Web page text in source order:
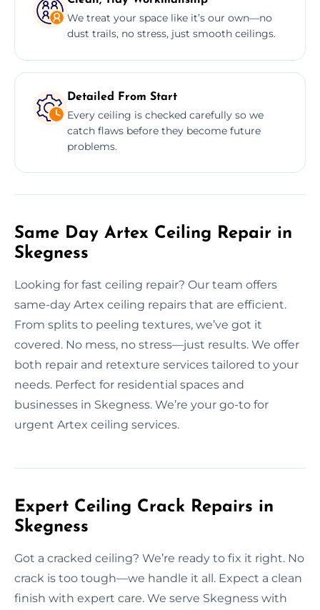
We treat your space like it’s our own—no
dust trails, no stress, just smooth ceilings.
Detailed From Start
Every ceiling is checked carefully so we
catch flaws before they become future
problems.
Same Day Artex Ceiling Repair in
Skegness
Looking for fast ceiling repair? Our team offers
same-day Artex ceiling repairs that are efficient.
From splits to peeling textures, we’ve got it
covered. No mess, no stress—just results. We offer
both repair and retexture services tailored to your
needs. Perfect for residential spaces and
businesses in Skegness. We’re your go-to for
urgent Artex ceiling services.
Expert Ceiling Crack Repairs in
Skegness
Got a cracked ceiling? We’re ready to fix it right. No
crack is too tough—we handle it all. Expect a clean
finish with expert care. We serve Skegness with